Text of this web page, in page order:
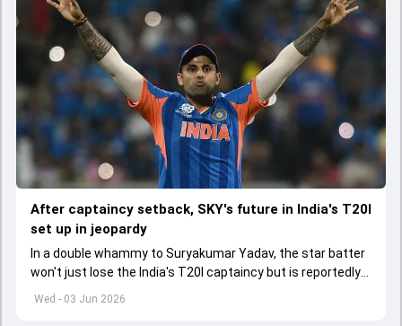
Wed - 03 Jun 2026
After captaincy setback, SKY's future in India's T20I
set up in jeopardy
In a double whammy to Suryakumar Yadav, the star batter
won't just lose the India's T20I captaincy but is reportedly
set to lose his place in the shortest format too